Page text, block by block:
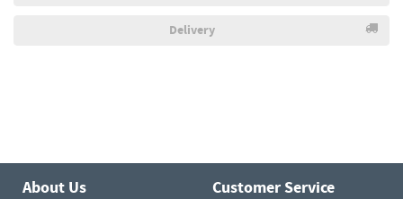
Delivery
About Us Customer Service